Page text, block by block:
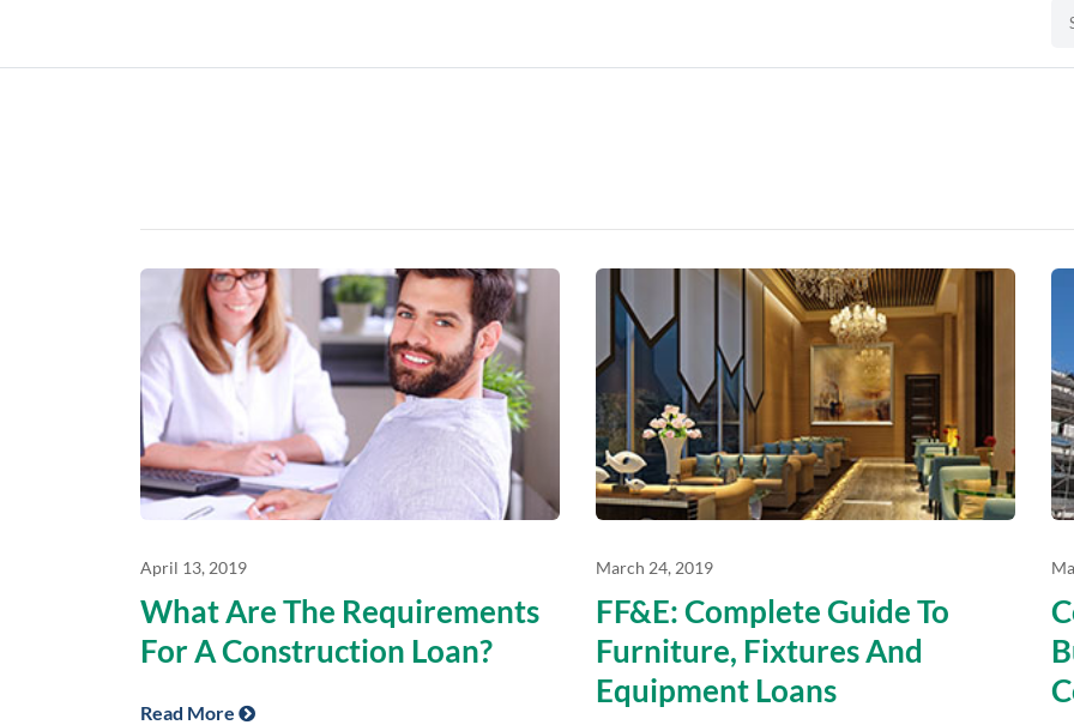
April 13, 2019
What Are The Requirements
For A Construction Loan?
Read More
March 24, 2019
FF&E: Complete Guide To
Furniture, Fixtures And
Equipment Loans